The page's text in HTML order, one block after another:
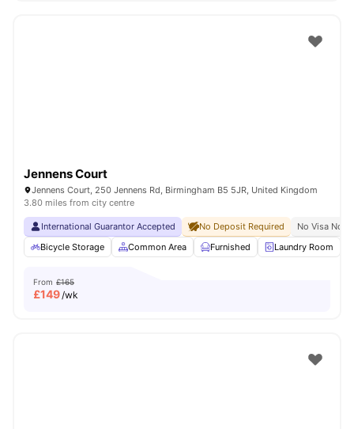
Jennens Court
Jennens Court, 250 Jennens Rd, Birmingham B5 5JR, United Kingdom
3.80 miles from city centre
International Guarantor Accepted No Deposit Required
No Visa No
Bicycle Storage
Common Area Furnished Laundry Room
From £165
£149/wk